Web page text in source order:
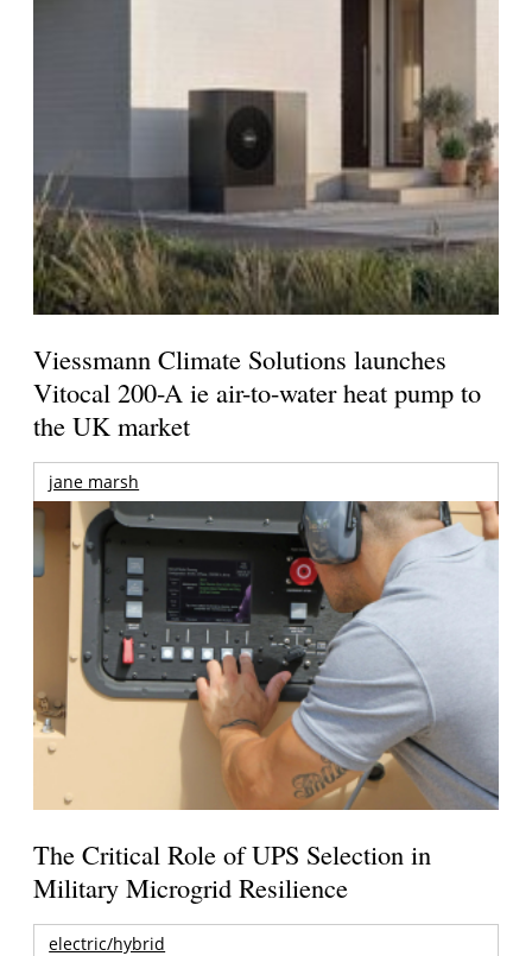
Viessmann Climate Solutions launches
Vitocal 200-A ie air-to-water heat pump to
the UK market
jane marsh
The Critical Role of UPS Selection in
Military Microgrid Resilience
electric/hybrid